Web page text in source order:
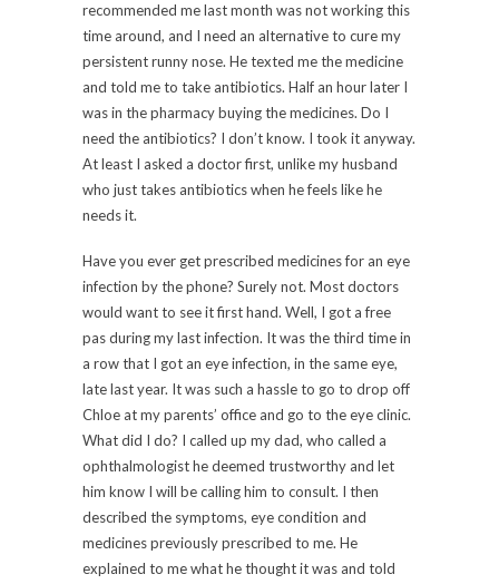
recommended me last month was not working this
time around, and I need an alternative to cure my
persistent runny nose. He texted me the medicine
and told me to take antibiotics. Half an hour later I
was in the pharmacy buying the medicines. Do I
need the antibiotics? I don’t know. I took it anyway.
At least I asked a doctor first, unlike my husband
who just takes antibiotics when he feels like he
needs it.
Have you ever get prescribed medicines for an eye
infection by the phone? Surely not. Most doctors
would want to see it first hand. Well, I got a free
pas during my last infection. It was the third time in
a row that I got an eye infection, in the same eye,
late last year. It was such a hassle to go to drop off
Chloe at my parents’ office and go to the eye clinic.
What did I do? I called up my dad, who called a
ophthalmologist he deemed trustworthy and let
him know I will be calling him to consult. I then
described the symptoms, eye condition and
medicines previously prescribed to me. He
explained to me what he thought it was and told